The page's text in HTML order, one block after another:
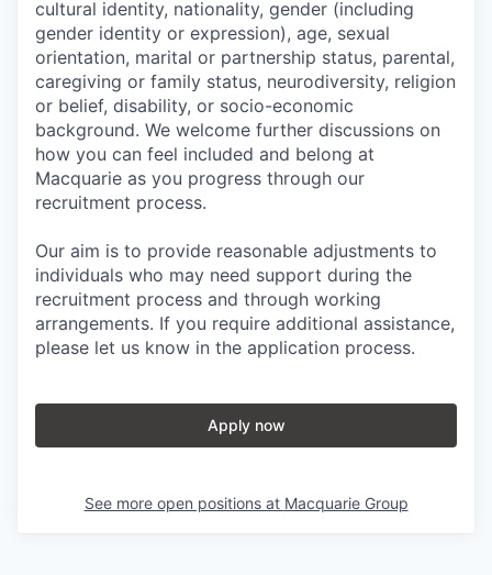
cultural identity, nationality, gender (including
gender identity or expression), age, sexual
orientation, marital or partnership status, parental,
caregiving or family status, neurodiversity, religion
or belief, disability, or socio-economic
background. We welcome further discussions on
how you can feel included and belong at
Macquarie as you progress through our
recruitment process.
Our aim is to provide reasonable adjustments to
individuals who may need support during the
recruitment process and through working
arrangements. If you require additional assistance,
please let us know in the application process.
Apply now
See more open positions at Macquarie Group